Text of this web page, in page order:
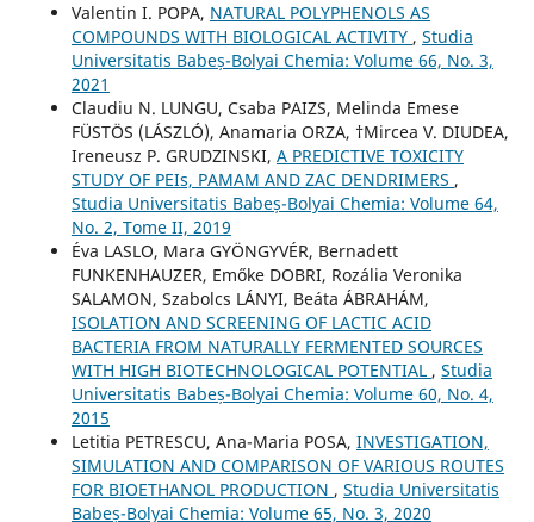
Valentin I. POPA, NATURAL POLYPHENOLS AS
COMPOUNDS WITH BIOLOGICAL ACTIVITY , Studia
Universitatis Babeș-Bolyai Chemia: Volume 66, No. 3,
2021
Claudiu N. LUNGU, Csaba PAIZS, Melinda Emese
FÜSTÖS (LÁSZLÓ), Anamaria ORZA, †Mircea V. DIUDEA,
Ireneusz P. GRUDZINSKI, A PREDICTIVE TOXICITY
STUDY OF PEIs, PAMAM AND ZAC DENDRIMERS ,
Studia Universitatis Babeș-Bolyai Chemia: Volume 64,
No. 2, Tome II, 2019
Éva LASLO, Mara GYÖNGYVÉR, Bernadett
FUNKENHAUZER, Emőke DOBRI, Rozália Veronika
SALAMON, Szabolcs LÁNYI, Beáta ÁBRAHÁM,
ISOLATION AND SCREENING OF LACTIC ACID
BACTERIA FROM NATURALLY FERMENTED SOURCES
WITH HIGH BIOTECHNOLOGICAL POTENTIAL , Studia
Universitatis Babeș-Bolyai Chemia: Volume 60, No. 4,
2015
Letitia PETRESCU, Ana-Maria POSA, INVESTIGATION,
SIMULATION AND COMPARISON OF VARIOUS ROUTES
FOR BIOETHANOL PRODUCTION , Studia Universitatis
Babeș-Bolyai Chemia: Volume 65, No. 3, 2020